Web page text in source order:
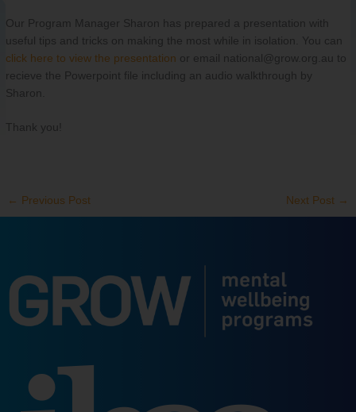
Our Program Manager Sharon has prepared a presentation with
useful tips and tricks on making the most while in isolation. You can
click here to view the presentation or email national@grow.org.au to
recieve the Powerpoint file including an audio walkthrough by
Sharon.
Thank you!
← Previous Post Next Post →